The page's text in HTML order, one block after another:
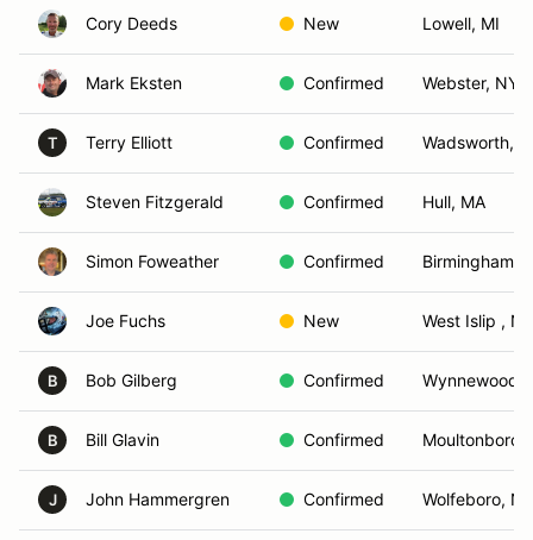
Cory Deeds New Lowell, MI
Mark Eksten Confirmed Webster, NY
T Terry Elliott Confirmed Wadsworth,
Steven Fitzgerald Confirmed Hull, MA
Simon Foweather Confirmed Birmingham,
Joe Fuchs New West Islip , NY
B Bob Gilberg Confirmed Wynnewood,
B Bill Glavin Confirmed
J John Hammergren Confirmed Wolfeboro,